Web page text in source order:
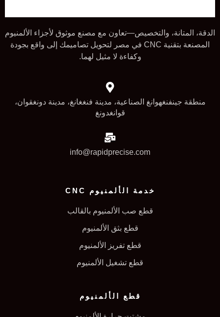
الدقة، المتانة، والتخصيص—تعاون مع مصنع موثوق لأجزاء الألمنيوم
المصنعة بتقنية CNC في مصر لتحويل تصاميمك إلى واقع بجودة
وكفاءة لا مثيل لهما.
منطقة جينفنغهوانغ الصناعية، مدينة فنغغانغ، مدينة دونغقوان،
قوانغدونغ
info@rapidprecise.com
خدمة الألمنيوم CNC
قطع صب الألمنيوم بالقالب
قطع بثق الألمنيوم
قطع تفريز الألمنيوم
قطع تشغيل الألمنيوم
قطع الألمنيوم